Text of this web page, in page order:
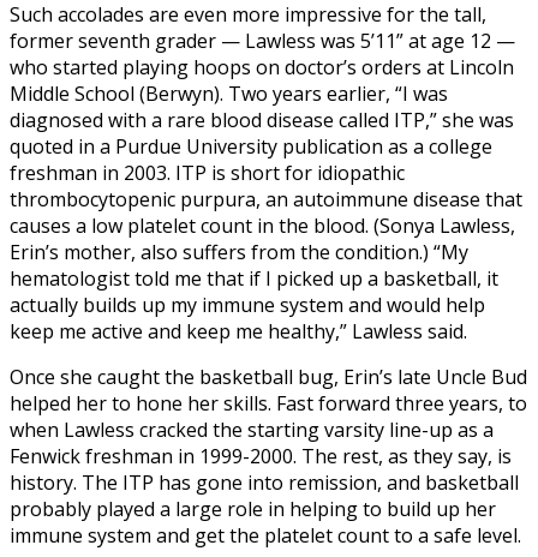
Such accolades are even more impressive for the tall,
former seventh grader — Lawless was 5’11” at age 12 —
who started playing hoops on doctor’s orders at Lincoln
Middle School (Berwyn). Two years earlier, “I was
diagnosed with a rare blood disease called ITP,” she was
quoted in a Purdue University publication as a college
freshman in 2003. ITP is short for idiopathic
thrombocytopenic purpura, an autoimmune disease that
causes a low platelet count in the blood. (Sonya Lawless,
Erin’s mother, also suffers from the condition.) “My
hematologist told me that if I picked up a basketball, it
actually builds up my immune system and would help
keep me active and keep me healthy,” Lawless said.
Once she caught the basketball bug, Erin’s late Uncle Bud
helped her to hone her skills. Fast forward three years, to
when Lawless cracked the starting varsity line-up as a
Fenwick freshman in 1999-2000. The rest, as they say, is
history. The ITP has gone into remission, and basketball
probably played a large role in helping to build up her
immune system and get the platelet count to a safe level.